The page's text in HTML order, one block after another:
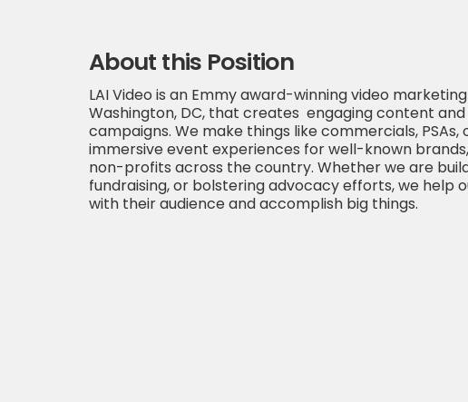
About this Position
LAI Video is an Emmy award-winning video
Washington, DC, that creates engaging content
campaigns. We make things like commercials, PSAs,
immersive event experiences for well-known
non-profits across the country. Whether we are
fundraising, or bolstering advocacy efforts, we help
with their audience and accomplish big things.